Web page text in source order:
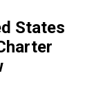
States